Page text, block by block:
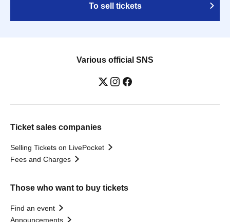
To sell tickets
Various official SNS
Ticket sales companies
Selling Tickets on LivePocket
Fees and Charges
Those who want to buy tickets
Find an event
Announcements